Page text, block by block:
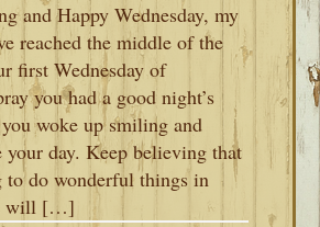
and Happy Wednesday, my
reached the middle of the
first Wednesday of
you had a good night’s
woke up smiling and
your day. Keep believing that
to do wonderful things in
will […]